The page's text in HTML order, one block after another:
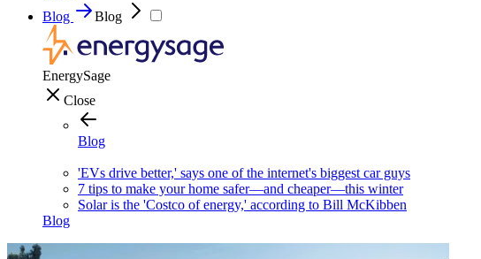
Blog
Blog
EnergySage
Close
Blog
'EVs drive better,' says one of the internet's biggest car guys
7 tips to make your home safer—and cheaper—this winter
Solar is the 'Costco of energy,' according to Bill McKibben
Blog